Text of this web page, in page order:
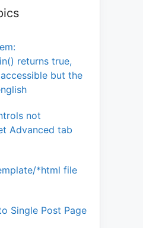
returns true,
but the
not
Advanced tab
*html file
Single Post Page